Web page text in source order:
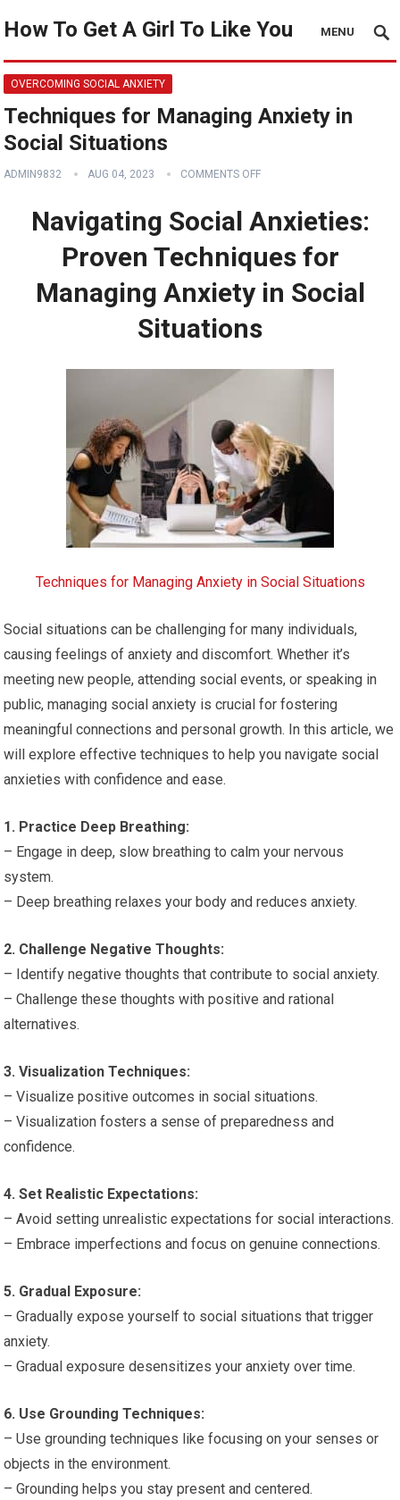
How To Get A Girl To Like You MENU
OVERCOMING SOCIAL ANXIETY
Techniques for Managing Anxiety in
Social Situations
ADMIN9832 AUG 04, 2023 COMMENTS OFF
Navigating Social Anxieties:
Proven Techniques for
Managing Anxiety in Social
Situations
Techniques for Managing Anxiety in Social Situations
Social situations can be challenging for many individuals,
causing feelings of anxiety and discomfort. Whether it’s
meeting new people, attending social events, or speaking in
public, managing social anxiety is crucial for fostering
meaningful connections and personal growth. In this article, we
will explore effective techniques to help you navigate social
anxieties with confidence and ease.
1. Practice Deep Breathing:
– Engage in deep, slow breathing to calm your nervous
system.
– Deep breathing relaxes your body and reduces anxiety.
2. Challenge Negative Thoughts:
– Identify negative thoughts that contribute to social anxiety.
– Challenge these thoughts with positive and rational
alternatives.
3. Visualization Techniques:
– Visualize positive outcomes in social situations.
– Visualization fosters a sense of preparedness and
confidence.
4. Set Realistic Expectations:
– Avoid setting unrealistic expectations for social interactions.
– Embrace imperfections and focus on genuine connections.
5. Gradual Exposure:
– Gradually expose yourself to social situations that trigger
anxiety.
– Gradual exposure desensitizes your anxiety over time.
6. Use Grounding Techniques:
– Use grounding techniques like focusing on your senses or
objects in the environment.
– Grounding helps you stay present and centered.